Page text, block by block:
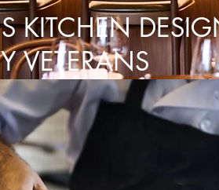
KITCHEN
VETERANS